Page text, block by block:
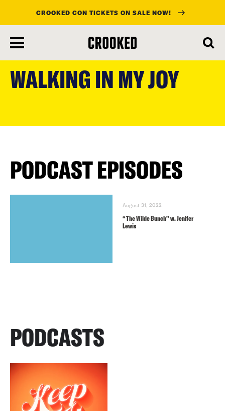
main
content
CROOKED CON TICKETS ON SALE NOW!
WALKING IN MY JOY
PODCAST EPISODES
August 31, 2022
“The Wilde Bunch” w. Jenifer
Lewis
PODCASTS